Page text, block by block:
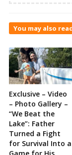
You may also
Exclusive – Video
– Photo Gallery –
“We Beat the
Lake”: Father
Turned a Fight
for Survival Into a